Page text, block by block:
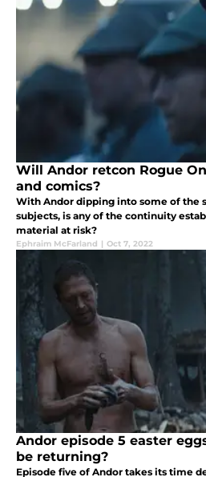
Will Andor retcon Rogue
and comics?
With Andor dipping into some of the
subjects, is any of the continuity
material at risk?
Ephraim McFarland | Oct 7, 2022
Andor episode 5 easter
be returning?
Episode five of Andor takes its time